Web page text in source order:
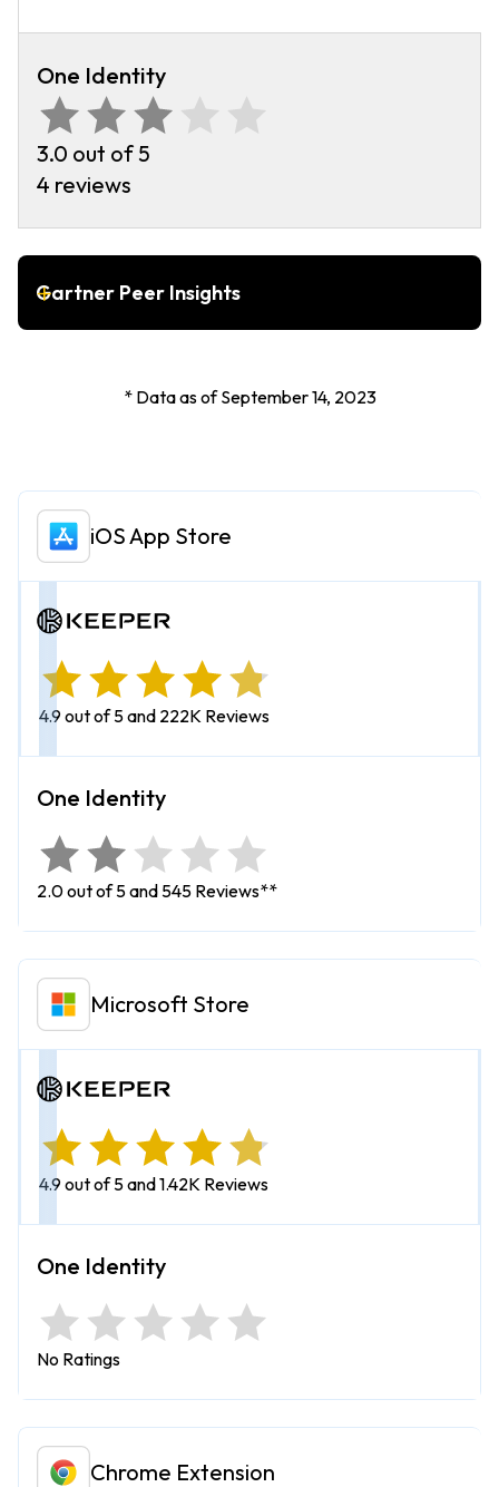
One Identity
3.0 out of 5
4 reviews
Gartner Peer Insights
* Data as of September 14, 2023
iOS App Store
4.9 out of 5 and 222K Reviews
2.0 out of 5 and 545 Reviews**
Microsoft Store
4.9 out of 5 and 1.42K Reviews
No Ratings
Chrome Extension